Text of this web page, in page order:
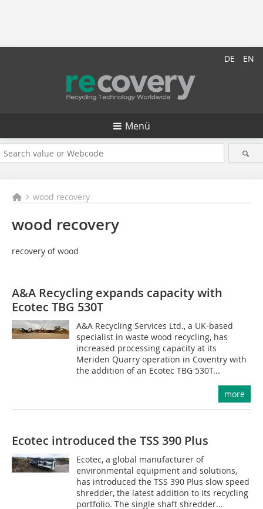
DE EN
Menü
wood recovery
wood recovery
recovery of wood
A&A Recycling expands capacity with
Ecotec TBG 530T
A&A Recycling Services Ltd., a UK-based
specialist in waste wood recycling, has
increased processing capacity at its
Meriden Quarry operation in Coventry with
the addition of an Ecotec TBG 530T...
more
Ecotec introduced the TSS 390 Plus
Ecotec, a global manufacturer of
environmental equipment and solutions,
has introduced the TSS 390 Plus slow speed
shredder, the latest addition to its recycling
portfolio. The single shaft shredder...